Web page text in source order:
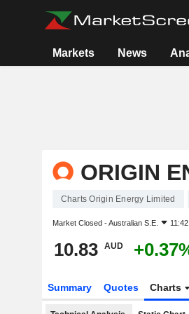
Markets News
ORIGIN
Charts Origin Energy Limited
Market Closed -Australian S.E.
10.83 AUD
Summary Quotes Charts